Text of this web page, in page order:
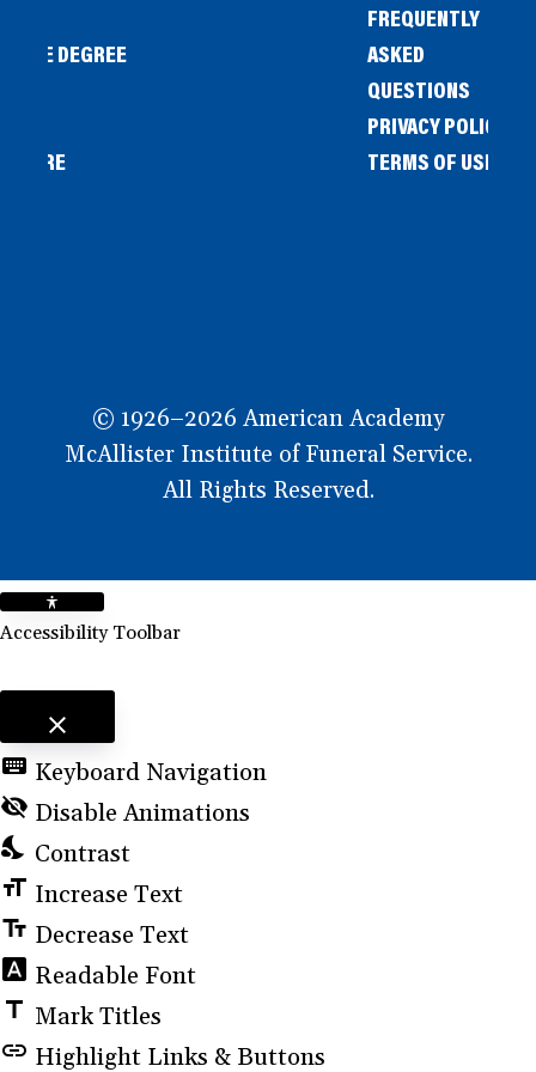
DEGREE
STORE
FREQUENTLY
ASKED
QUESTIONS
PRIVACY POLICY
TERMS OF USE
© 1926–2026 American Academy
McAllister Institute of Funeral Service.
All Rights Reserved.
Accessibility Toolbar
close
Toggle the visibility of the Accessibility Toolbar
keyboard Keyboard Navigation
visibility_off Disable Animations
nights_stay Contrast
format_size Increase Text
text_fields Decrease Text
font_download Readable Font
title Mark Titles
link Highlight Links & Buttons